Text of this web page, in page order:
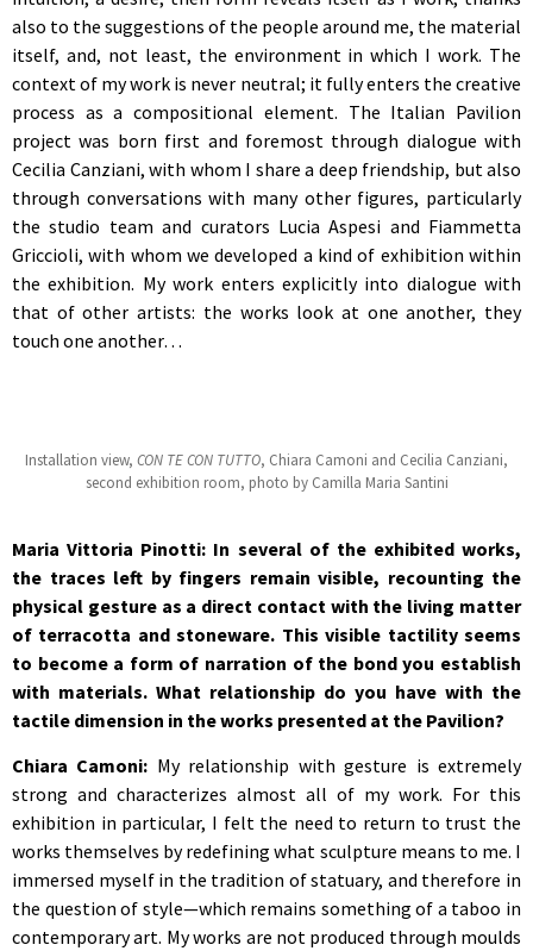
also to the suggestions of the people around me, the material
itself, and, not least, the environment in which I work. The
context of my work is never neutral; it fully enters the creative
process as a compositional element. The Italian Pavilion
project was born first and foremost through dialogue with
Cecilia Canziani, with whom I share a deep friendship, but also
through conversations with many other figures, particularly
the studio team and curators Lucia Aspesi and Fiammetta
Griccioli, with whom we developed a kind of exhibition within
the exhibition. My work enters explicitly into dialogue with
that of other artists: the works look at one another, they
touch one another…
Installation view, CON TE CON TUTTO, Chiara Camoni and Cecilia Canziani,
second exhibition room, photo by Camilla Maria Santini
Maria Vittoria Pinotti: In several of the exhibited works,
the traces left by fingers remain visible, recounting the
physical gesture as a direct contact with the living matter
of terracotta and stoneware. This visible tactility seems
to become a form of narration of the bond you establish
with materials. What relationship do you have with the
tactile dimension in the works presented at the Pavilion?
Chiara Camoni: My relationship with gesture is extremely
strong and characterizes almost all of my work. For this
exhibition in particular, I felt the need to return to trust the
works themselves by redefining what sculpture means to me. I
immersed myself in the tradition of statuary, and therefore in
the question of style—which remains something of a taboo in
contemporary art. My works are not produced through moulds